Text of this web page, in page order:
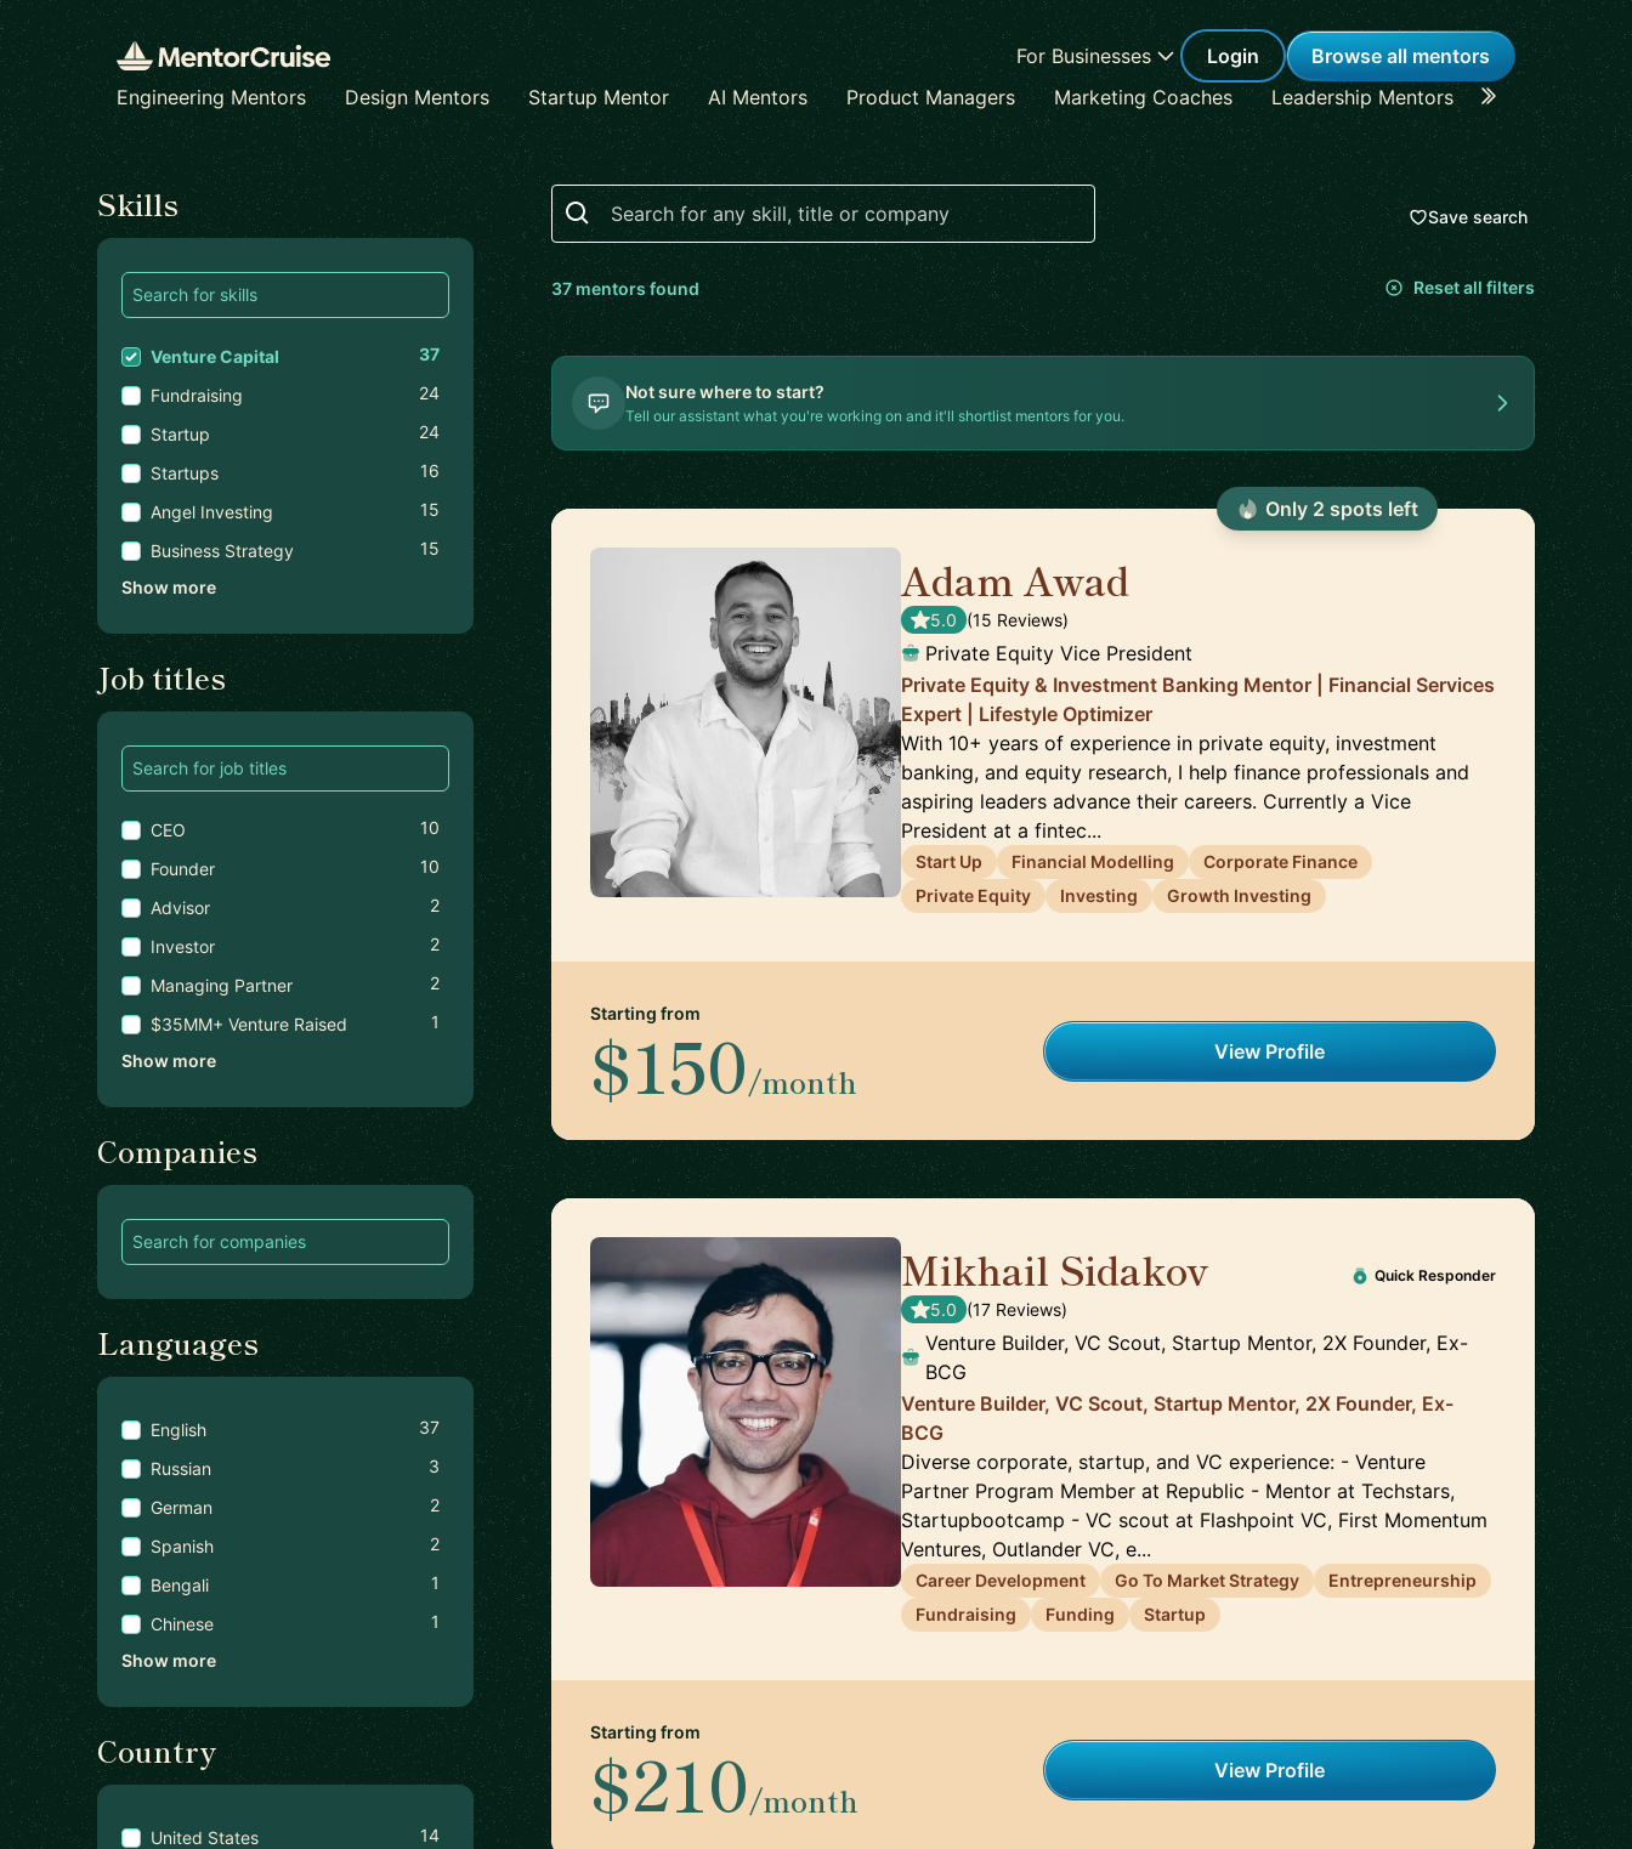
For Businesses Login
Browse all mentors
Engineering Mentors
Design Mentors Startup Mentor AI Mentors Product Managers Marketing Coaches Leadership Mentors Career
Find a mentor
Skills
Venture Capital
37
Fundraising
24
Startup
24
Startups
16
Angel Investing
15
Business Strategy
15
Show more
Job titles
CEO
10
Founder
10
Advisor
2
Investor
2
Managing Partner
2
$35MM+ Venture Raised
1
Show more
Companies
Languages
English
37
Russian
3
German
2
Spanish
2
Bengali
1
Chinese
1
Show more
Country
United States
14
Search
Save search
37mentorsfound Reset all filters
Not sure where to start?
Tell our assistant what you're working on and it'll shortlist mentors for you.
Adam Awad
5.0 (15 Reviews)
Private Equity Vice President
Private Equity & Investment Banking Mentor | Financial Services
Expert | Lifestyle Optimizer
With 10+ years of experience in private equity, investment
banking, and equity research, I help finance professionals and
aspiring leaders advance their careers. Currently a Vice
President at a fintec...
Start Up Financial Modelling
Corporate Finance
Private Equity
Investing Growth Investing
Starting from
$150/month
View Profile
Only 2 spots left
Mikhail Sidakov Quick Responder
5.0 (17 Reviews)
Venture Builder, VC Scout, Startup Mentor, 2X Founder, Ex-
BCG
Venture Builder, VC Scout, Startup Mentor, 2X Founder, Ex-
BCG
Diverse corporate, startup, and VC experience: - Venture
Partner Program Member at Republic - Mentor at Techstars,
Startupbootcamp - VC scout at Flashpoint VC, First Momentum
Ventures, Outlander VC, e...
Career Development Go To Market Strategy
Entrepreneurship
Fundraising
Funding Startup
Starting from
$210/month
View Profile